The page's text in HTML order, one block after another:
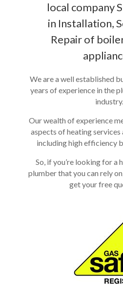
local company
in Installation,
Repair of
We are a well established
years of experience in the
industry.
Our wealth of experience
aspects of heating
including high efficiency
So, if you’re looking for a
plumber that you can rely
get your free